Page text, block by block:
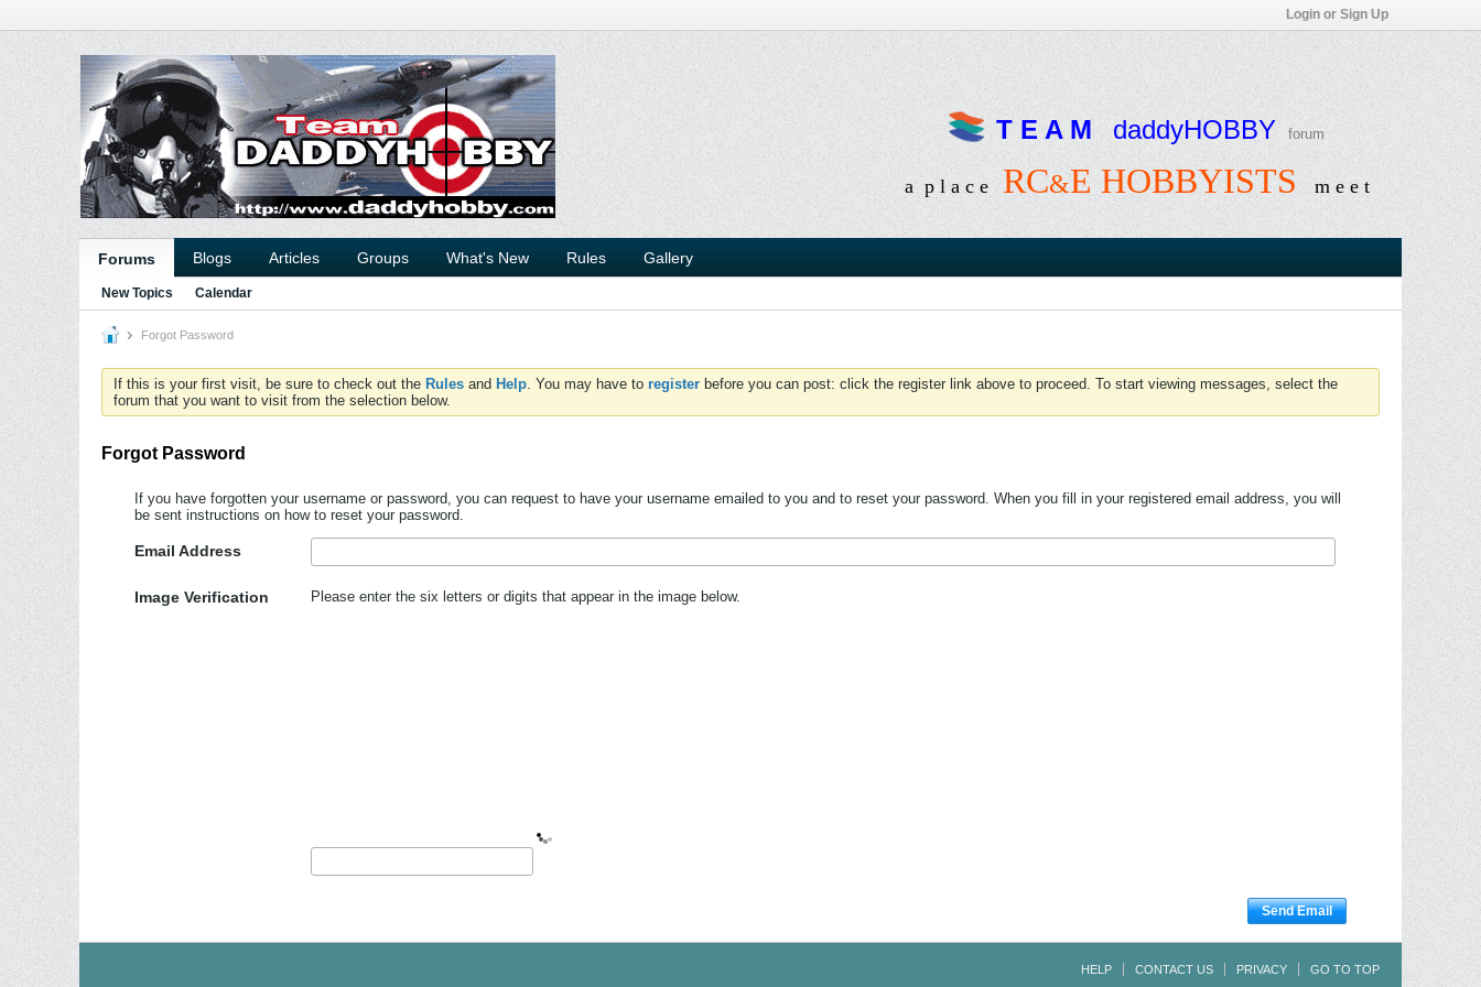
Login or Sign Up
T E A M daddyHOBBY forum
a p l a c e RC&E HOBBYISTS m e e t
Forums Blogs Articles Groups What's New Rules Gallery
New Topics Calendar
Forgot Password
If this is your first visit, be sure to check out the Rules and Help. You may have to register before you can post: click the register link above to proceed. To start viewing messages, select the
forum that you want to visit from the selection below.
Forgot Password
If you have forgotten your username or password, you can request to have your username emailed to you and to reset your password. When you fill in your registered email address, you will
be sent instructions on how to reset your password.
Email Address
Image Verification Please enter the six letters or digits that appear in the image below.
Send Email
HELP CONTACT US PRIVACY GO TO TOP